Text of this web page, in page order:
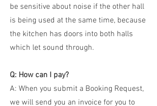
be sensitive about noise if the other hall
is being used at the same time, because
the kitchen has doors into both halls
which let sound through.
Q: How can I pay?
A: When you submit a Booking Request,
we will send you an invoice for you to